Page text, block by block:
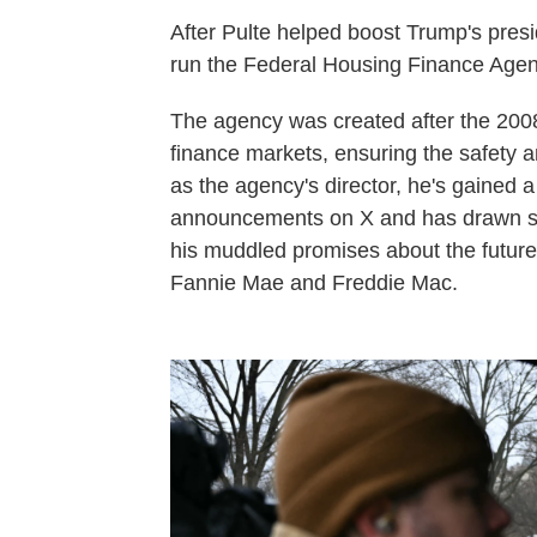
After Pulte helped boost Trump's
run the Federal Housing Finance
The agency was created after the
finance markets, ensuring the safety
as the agency's director, he's gained
announcements on X and has drawn
his muddled promises about the
Fannie Mae and Freddie Mac.